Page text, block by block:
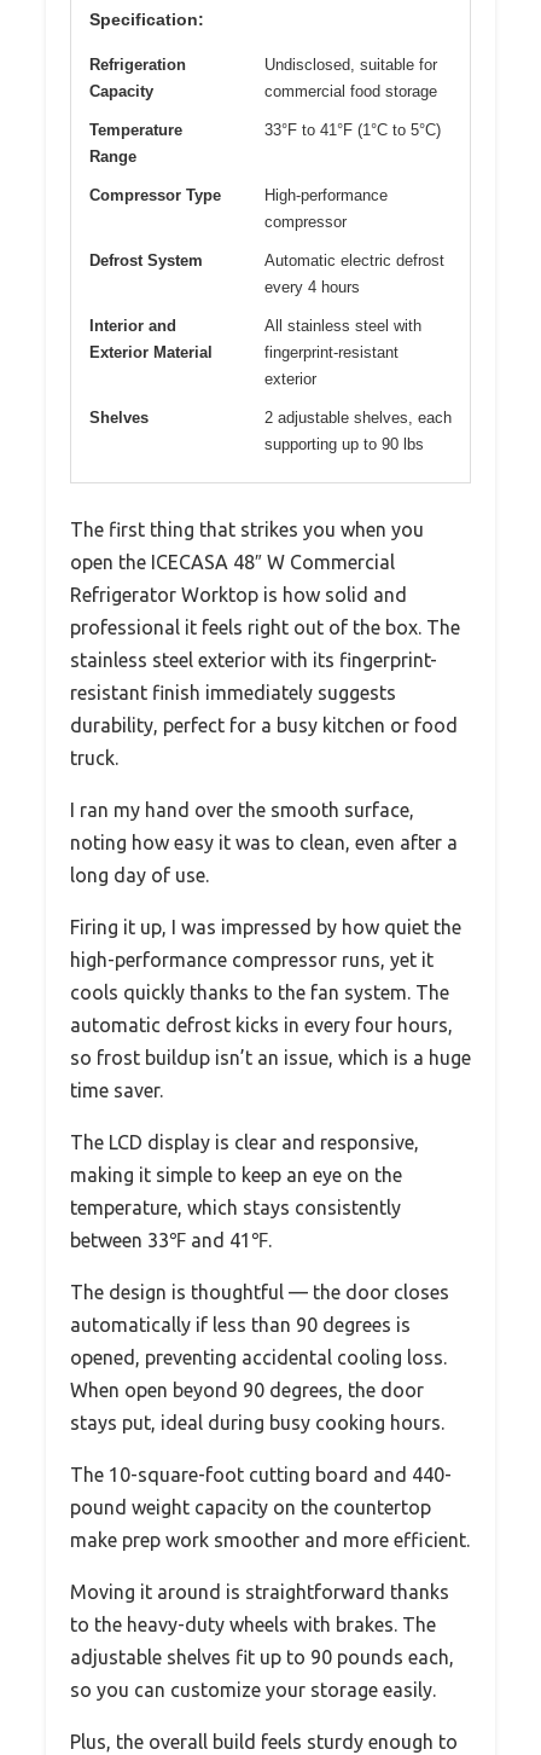
Specification:
Refrigeration
Capacity
Undisclosed, suitable for
commercial food storage
Temperature
Range
33°F to 41°F (1°C to 5°C)
Compressor Type
High-performance
compressor
Defrost System
Automatic electric defrost
every 4 hours
Interior and
Exterior Material
All stainless steel with
fingerprint-resistant
exterior
Shelves
2 adjustable shelves, each
supporting up to 90 lbs
The first thing that strikes you when you
open the ICECASA 48″ W Commercial
Refrigerator Worktop is how solid and
professional it feels right out of the box. The
stainless steel exterior with its fingerprint-
resistant finish immediately suggests
durability, perfect for a busy kitchen or food
truck.
I ran my hand over the smooth surface,
noting how easy it was to clean, even after a
long day of use.
Firing it up, I was impressed by how quiet the
high-performance compressor runs, yet it
cools quickly thanks to the fan system. The
automatic defrost kicks in every four hours,
so frost buildup isn’t an issue, which is a huge
time saver.
The LCD display is clear and responsive,
making it simple to keep an eye on the
temperature, which stays consistently
between 33℉ and 41℉.
The design is thoughtful — the door closes
automatically if less than 90 degrees is
opened, preventing accidental cooling loss.
When open beyond 90 degrees, the door
stays put, ideal during busy cooking hours.
The 10-square-foot cutting board and 440-
pound weight capacity on the countertop
make prep work smoother and more efficient.
Moving it around is straightforward thanks
to the heavy-duty wheels with brakes. The
adjustable shelves fit up to 90 pounds each,
so you can customize your storage easily.
Plus, the overall build feels sturdy enough to